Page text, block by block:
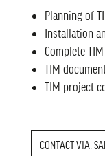
Planning of
Installation
Complete
TIM
TIM project
CONTACT VIA: